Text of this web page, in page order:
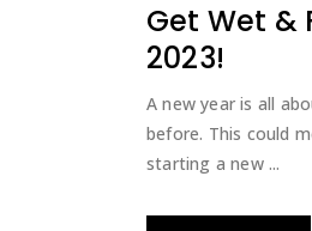
Get Wet &
2023!
A new year is all
before. This could
starting a new